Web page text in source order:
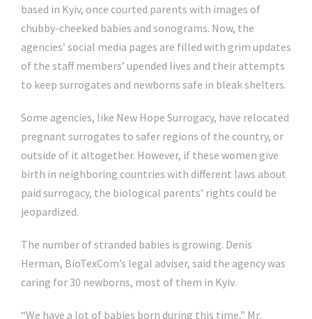
based in Kyiv, once courted parents with images of
chubby-cheeked babies and sonograms. Now, the
agencies’ social media pages are filled with grim updates
of the staff members’ upended lives and their attempts
to keep surrogates and newborns safe in bleak shelters.
Some agencies, like New Hope Surrogacy, have relocated
pregnant surrogates to safer regions of the country, or
outside of it altogether. However, if these women give
birth in neighboring countries with different laws about
paid surrogacy, the biological parents’ rights could be
jeopardized.
The number of stranded babies is growing. Denis
Herman, BioTexCom’s legal adviser, said the agency was
caring for 30 newborns, most of them in Kyiv.
“We have a lot of babies born during this time,” Mr.